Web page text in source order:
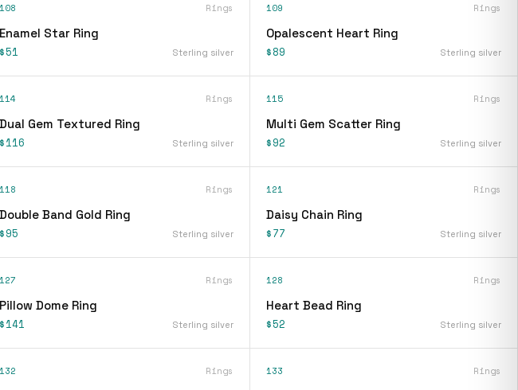
108 Rings
Enamel Star Ring
$51 Sterling silver
109 Rings
Opalescent Heart Ring
$89 Sterling silver
114 Rings
Dual Gem Textured Ring
$116 Sterling silver
115 Rings
Multi Gem Scatter Ring
$92 Sterling silver
118 Rings
Double Band Gold Ring
$95 Sterling silver
121 Rings
Daisy Chain Ring
$77 Sterling silver
127 Rings
Pillow Dome Ring
$141 Sterling silver
128 Rings
Heart Bead Ring
$52 Sterling silver
132 Rings 133 Rings